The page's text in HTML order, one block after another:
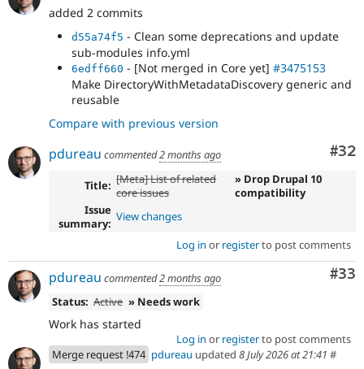
added 2 commits
d55a74f5 - Clean some deprecations and update
sub-modules info.yml
6edff660 - [Not merged in Core yet] #3475153
Make DirectoryWithMetadataDiscovery generic and
reusable
Compare with previous version
#32
pdureau commented2 months ago
Title: [Meta] List of related
core issues
» Drop Drupal 10
compatibility
Issue
summary: View changes
Log in or registerto post comments
#33
pdureau commented2 months ago
Status: Active » Needs work
Work has started
Log in or registerto post comments
Merge request !474 pdureau updated 8 July 2026 at 21:41 #